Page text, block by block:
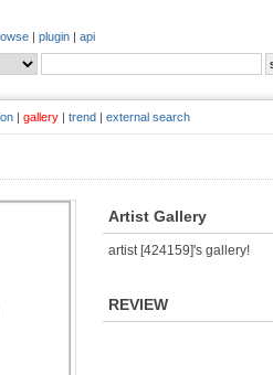
| plugin | api
| gallery | trend | external search
Artist Gallery
artist [424159]'s gallery!
REVIEW